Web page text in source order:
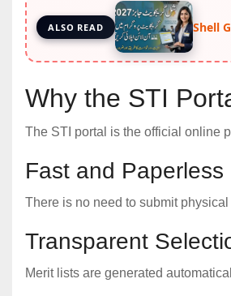
ALSO READ Shell
Why the STI
The STI portal is the official online
Fast and Paperless
There is no need to submit
Transparent
Merit lists are generated